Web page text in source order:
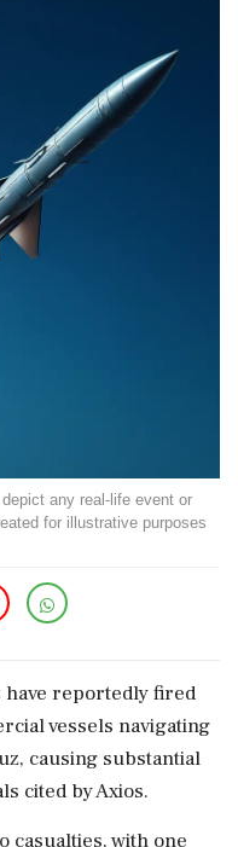
any real-life event or
for illustrative purposes
have reportedly fired
vessels navigating
causing substantial
cited by Axios.
casualties, with one